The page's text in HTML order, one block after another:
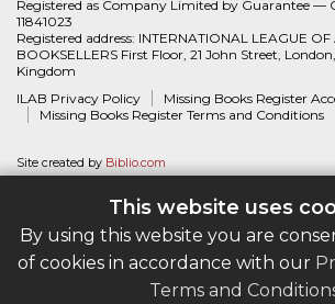
This website uses
By using this website you are
of cookies in accordance with our
Terms and
Registered as Company Limited by Guarantee —
11841023
Registered address: INTERNATIONAL LEAGUE
BOOKSELLERS First Floor, 21 John Street,
Kingdom
ILAB Privacy Policy
Missing Books Register
Missing Books Register Terms and Conditions
Site created by Biblio.com